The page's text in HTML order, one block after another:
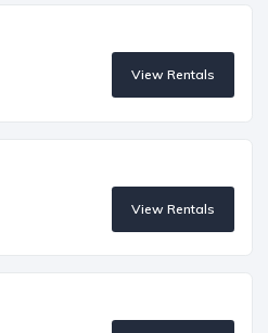
View Rentals
View Rentals